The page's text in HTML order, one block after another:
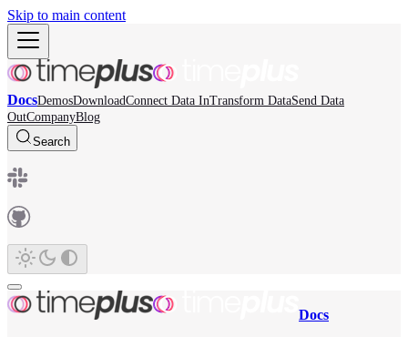
Skip to main content
DocsDemosDownloadConnect Data InTransform DataSend Data
OutCompanyBlog
Search
Docs